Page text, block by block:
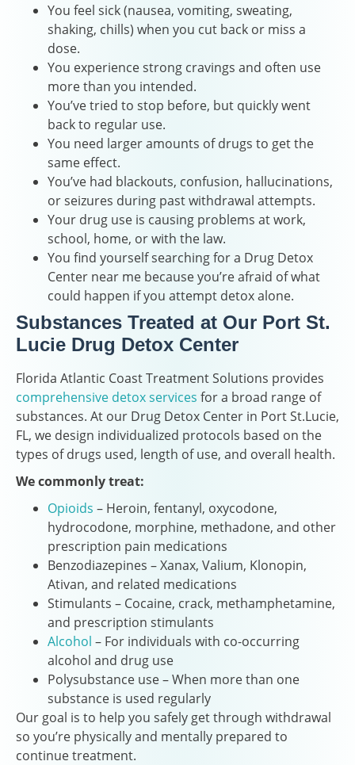
You feel sick (nausea, vomiting, sweating,
shaking, chills) when you cut back or miss a
dose.
You experience strong cravings and often use
more than you intended.
You’ve tried to stop before, but quickly went
back to regular use.
You need larger amounts of drugs to get the
same effect.
You’ve had blackouts, confusion, hallucinations,
or seizures during past withdrawal attempts.
Your drug use is causing problems at work,
school, home, or with the law.
You find yourself searching for a Drug Detox
Center near me because you’re afraid of what
could happen if you attempt detox alone.
Substances Treated at Our Port St.
Lucie Drug Detox Center
Florida Atlantic Coast Treatment Solutions provides
comprehensive detox services for a broad range of
substances. At our Drug Detox Center in Port St.Lucie,
FL, we design individualized protocols based on the
types of drugs used, length of use, and overall health.
We commonly treat:
Opioids – Heroin, fentanyl, oxycodone,
hydrocodone, morphine, methadone, and other
prescription pain medications
Benzodiazepines – Xanax, Valium, Klonopin,
Ativan, and related medications
Stimulants – Cocaine, crack, methamphetamine,
and prescription stimulants
Alcohol – For individuals with co-occurring
alcohol and drug use
Polysubstance use – When more than one
substance is used regularly
Our goal is to help you safely get through withdrawal
so you’re physically and mentally prepared to
continue treatment.